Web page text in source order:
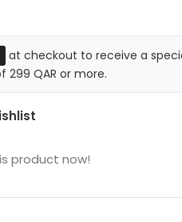
at checkout to receive a
299 QAR or more.
product now!